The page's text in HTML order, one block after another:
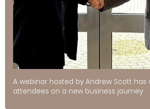
A webinar hosted by Andrew Scott has
attendees on a new business journey